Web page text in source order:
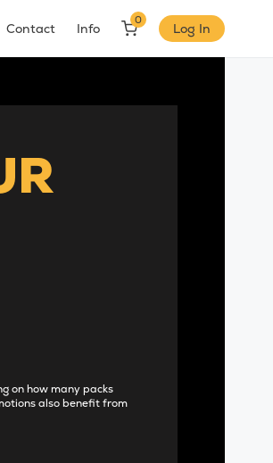
Contact Info
0
Log In
on how many packs
also benefit from